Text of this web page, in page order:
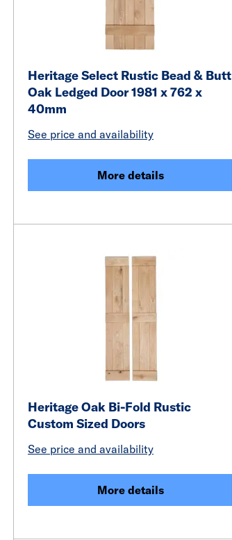
Heritage Select Rustic Bead & Butt
Oak Ledged Door 1981 x 762 x
40mm
See price and availability
More details
Heritage Oak Bi-Fold Rustic
Custom Sized Doors
See price and availability
More details